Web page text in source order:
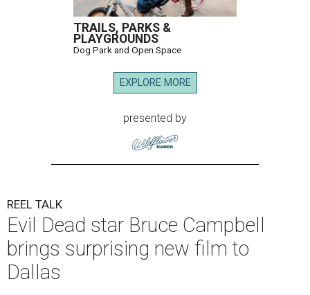
TRAILS, PARKS &
PLAYGROUNDS
Dog Park and Open Space
EXPLORE MORE
presented by
REEL TALK
Evil Dead star Bruce Campbell
brings surprising new film to
Dallas